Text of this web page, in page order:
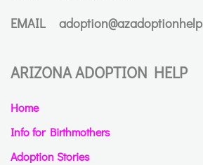
EMAIL
ARIZONA ADOPTION HELP
Home
Info for Birthmothers
Adoption Stories